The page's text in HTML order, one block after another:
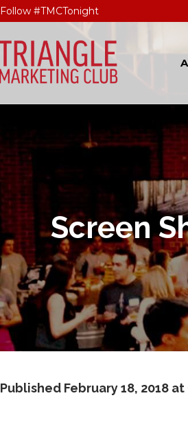
Follow #TMCTonight
Screen
Published February 18, 2018 at